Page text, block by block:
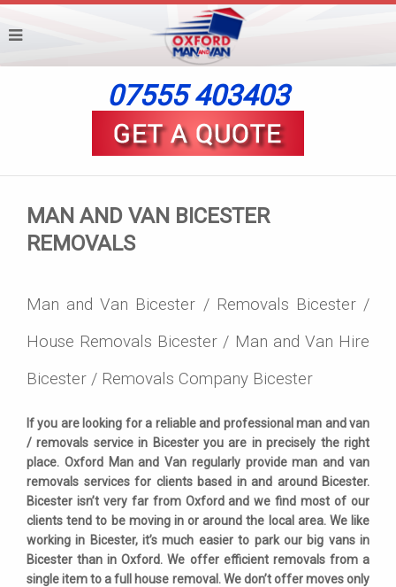
07555 403403
MAN AND VAN BICESTER
REMOVALS
Man and Van Bicester / Removals Bicester /
House Removals Bicester / Man and Van Hire
Bicester / Removals Company Bicester
If you are looking for a reliable and professional man and van
/ removals service in Bicester you are in precisely the right
place. Oxford Man and Van regularly provide man and van
removals services for clients based in and around Bicester.
Bicester isn’t very far from Oxford and we find most of our
clients tend to be moving in or around the local area. We like
working in Bicester, it’s much easier to park our big vans in
Bicester than in Oxford. We offer efficient removals from a
single item to a full house removal. We don’t offer moves only